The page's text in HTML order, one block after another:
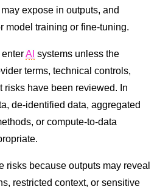
expose in outputs, and
model training or fine-tuning.
AI systems unless the
terms, technical controls,
risks have been reviewed. In
de-identified data, aggregated
or compute-to-data
risks because outputs may reveal
restricted context, or sensitive